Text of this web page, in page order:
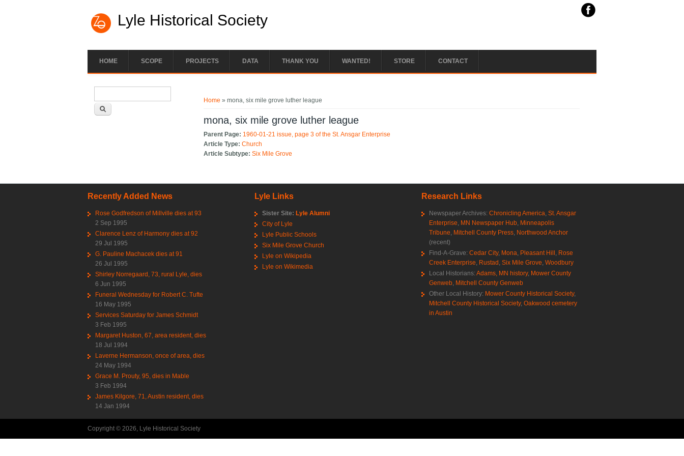
Lyle Historical Society
HOME SCOPE PROJECTS DATA THANK YOU WANTED! STORE CONTACT
Home » mona, six mile grove luther league
mona, six mile grove luther league
Parent Page: 1960-01-21 issue, page 3 of the St. Ansgar Enterprise
Article Type:Church
Article Subtype:Six Mile Grove
Recently Added News
Rose Godfredson of Millville dies at 93
2 Sep 1995
Clarence Lenz of Harmony dies at 92
29 Jul 1995
G. Pauline Machacek dies at 91
26 Jul 1995
Shirley Norregaard, 73, rural Lyle, dies
6 Jun 1995
Funeral Wednesday for Robert C. Tufte
16 May 1995
Services Saturday for James Schmidt
3 Feb 1995
Margaret Huston, 67, area resident, dies
18 Jul 1994
Laverne Hermanson, once of area, dies
24 May 1994
Grace M. Prouty, 95, dies in Mable
3 Feb 1994
James Kilgore, 71, Austin resident, dies
14 Jan 1994
Lyle Links
Sister Site: Lyle Alumni
City of Lyle
Lyle Public Schools
Six Mile Grove Church
Lyle on Wikipedia
Lyle on Wikimedia
Research Links
Newspaper Archives: Chronicling America St. Ansgar
Enterprise MN Newspaper Hub Minneapolis
Tribune Mitchell County Press Northwood Anchor
(recent)
Find-A-Grave: Cedar City, Mona Pleasant Hill Rose
Creek Enterprise Rustad Six Mile Grove Woodbury
Local Historians: Adams, MN history, Mower County
Genweb Mitchell County Genweb
Other Local History: Mower County Historical Society,
Mitchell County Historical Society, Oakwood cemetery
in Austin
Copyright © 2026, Lyle Historical Society